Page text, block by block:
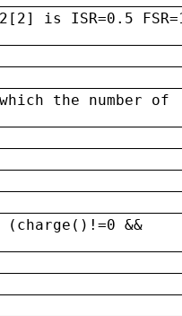
is ISR=0.5
the number of
&&